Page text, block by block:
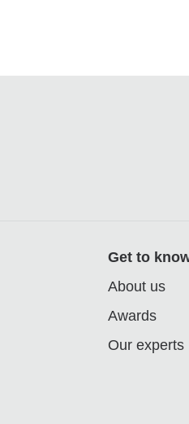
Get to
About us
Awards
Our experts